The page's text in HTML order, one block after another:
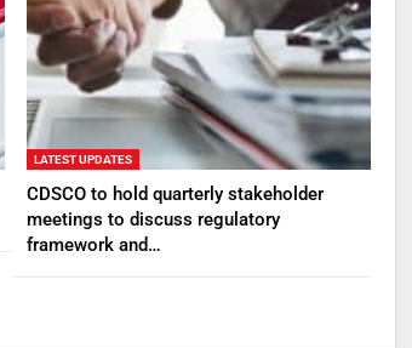
LATEST UPDATES
CDSCO to hold quarterly stakeholder
meetings to discuss regulatory
framework and…